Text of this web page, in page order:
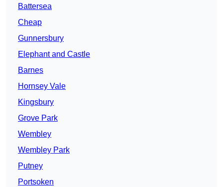
Battersea
Cheap
Gunnersbury
Elephant and Castle
Barnes
Hornsey Vale
Kingsbury
Grove Park
Wembley
Wembley Park
Putney
Portsoken